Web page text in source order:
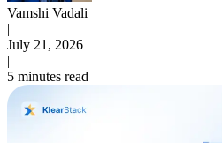
Vamshi Vadali
|
July 21, 2026
|
5 minutes read